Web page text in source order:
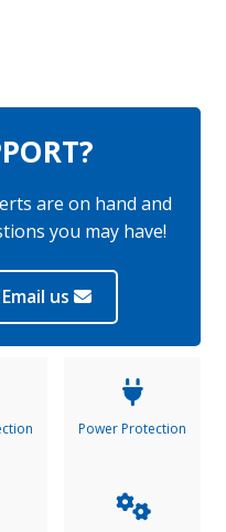
are on hand and
you may have!
Email us
Power Protection